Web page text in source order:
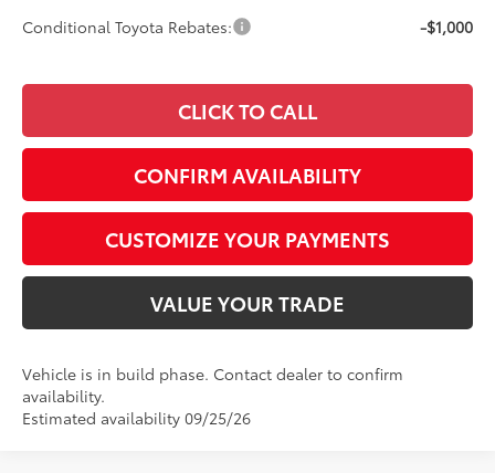
Conditional Toyota Rebates: -$1,000
CLICK TO CALL
CONFIRM AVAILABILITY
CUSTOMIZE YOUR PAYMENTS
VALUE YOUR TRADE
Vehicle is in build phase. Contact dealer to confirm
availability.
Estimated availability 09/25/26